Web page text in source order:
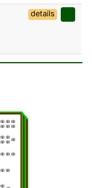
details